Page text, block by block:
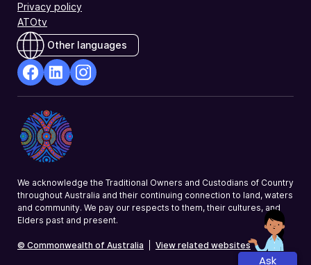
Privacy policy
ATOtv
Other languages
Opens
in
a
new
Opens
in
a
new
a
We acknowledge the Traditional Owners and Custodians of Country
throughout Australia and their continuing connection to land, waters
and community. We pay our respects to them, their cultures, and
Elders past and present.
© Commonwealth of Australia View related websites
Ask